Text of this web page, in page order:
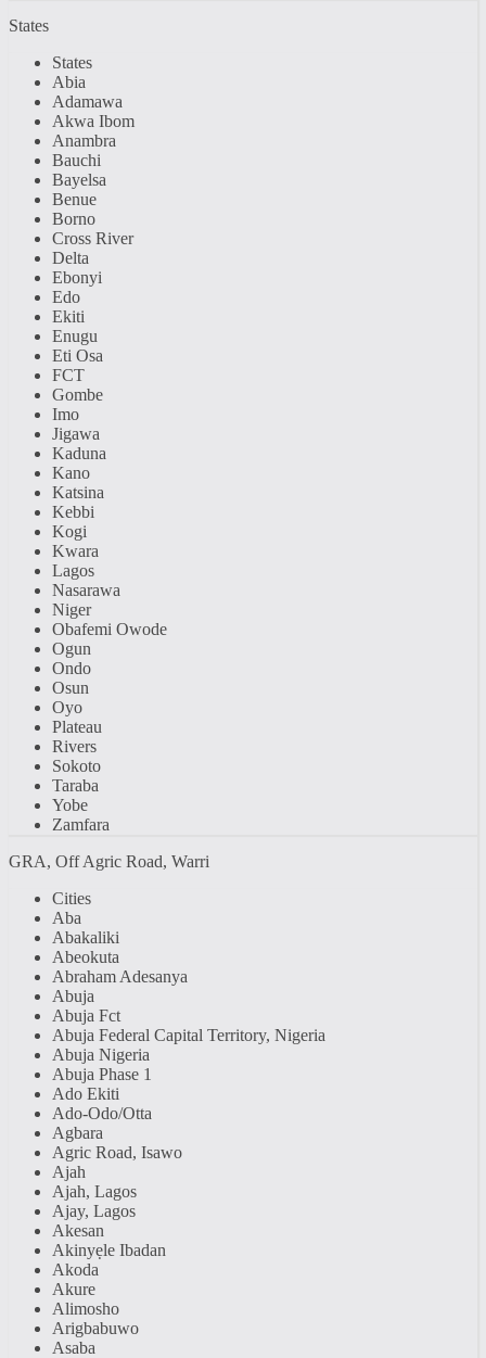
States
States
Abia
Adamawa
Akwa Ibom
Anambra
Bauchi
Bayelsa
Benue
Borno
Cross River
Delta
Ebonyi
Edo
Ekiti
Enugu
Eti Osa
FCT
Gombe
Imo
Jigawa
Kaduna
Kano
Katsina
Kebbi
Kogi
Kwara
Lagos
Nasarawa
Niger
Obafemi Owode
Ogun
Ondo
Osun
Oyo
Plateau
Rivers
Sokoto
Taraba
Yobe
Zamfara
GRA, Off Agric Road, Warri
Cities
Aba
Abakaliki
Abeokuta
Abraham Adesanya
Abuja
Abuja Fct
Abuja Federal Capital Territory, Nigeria
Abuja Nigeria
Abuja Phase 1
Ado Ekiti
Ado-Odo/Otta
Agbara
Agric Road, Isawo
Ajah
Ajah, Lagos
Ajay, Lagos
Akesan
Akinyẹle Ibadan
Akoda
Akure
Alimosho
Arigbabuwo
Asaba